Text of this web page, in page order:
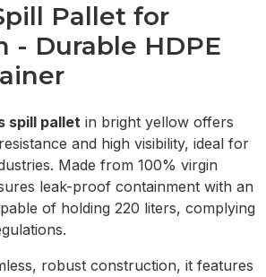
Pallet for
- Durable HDPE
spill pallet in bright yellow offers
and high visibility, ideal for
Made from 100% virgin
leak-proof containment with an
of holding 220 liters, complying
robust construction, it features